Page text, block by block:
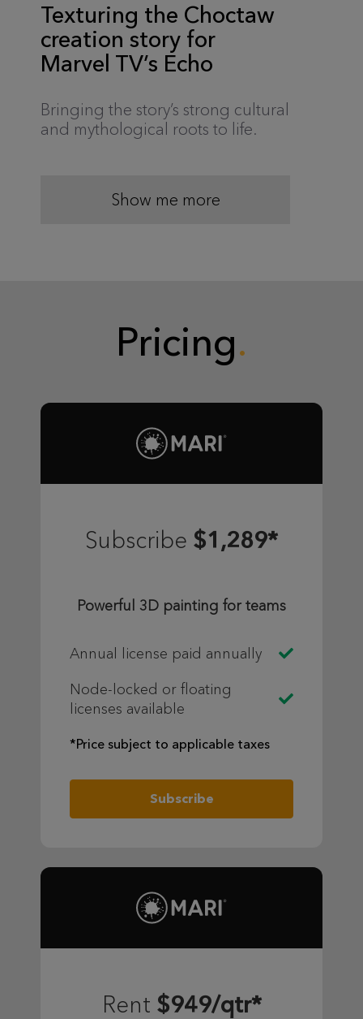
Texturing the Choctaw
creation story for
Marvel TV’s Echo
Bringing the story’s strong cultural
and mythological roots to life.
Show me more
Pricing
Subscribe $1,289*
Powerful 3D painting for teams
Annual license paid annually
Node-locked or floating
licenses available
*Price subject to applicable taxes
Subscribe
Rent $949/qtr*